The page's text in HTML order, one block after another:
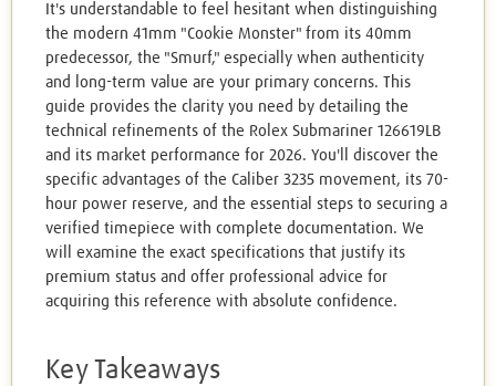
It's understandable to feel hesitant when distinguishing
the modern 41mm "Cookie Monster" from its 40mm
predecessor, the "Smurf," especially when authenticity
and long-term value are your primary concerns. This
guide provides the clarity you need by detailing the
technical refinements of the Rolex Submariner 126619LB
and its market performance for 2026. You'll discover the
specific advantages of the Caliber 3235 movement, its 70-
hour power reserve, and the essential steps to securing a
verified timepiece with complete documentation. We
will examine the exact specifications that justify its
premium status and offer professional advice for
acquiring this reference with absolute confidence.
Key Takeaways